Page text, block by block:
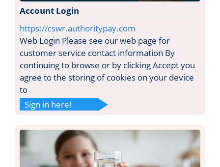
Account Login
https://cswr.authoritypay.com
Web Login Please see our web page for
customer service contact information By
continuing to browse or by clicking Accept you
agree to the storing of cookies on your device
to
Sign in here!